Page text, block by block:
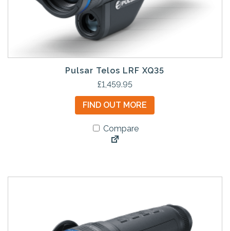
Pulsar Telos LRF XQ35
£1,459.95
FIND OUT MORE
Compare